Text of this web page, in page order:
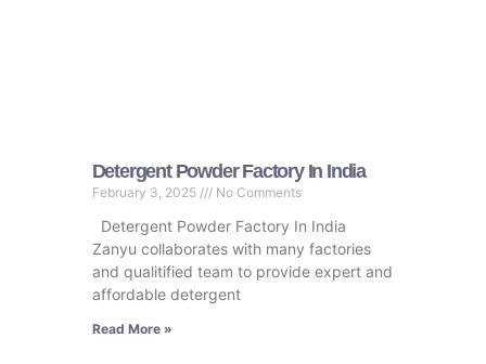
Detergent Powder Factory In India
February 3, 2025 No Comments
Detergent Powder Factory In India
Zanyu collaborates with many factories
and qualitified team to provide expert and
affordable detergent
Read More »